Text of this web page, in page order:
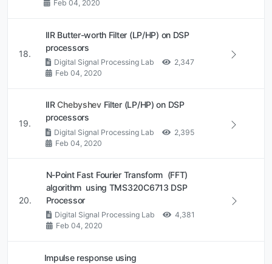
Feb 04, 2020
18.
IIR Butter-worth Filter (LP/HP) on DSP
processors
Digital Signal Processing Lab
2,347
Feb 04, 2020
19.
IIRChebyshev Filter (LP/HP) on DSP
processors
Digital Signal Processing Lab
2,395
Feb 04, 2020
20.
N-Point Fast Fourier Transform (FFT)
algorithm using TMS320C6713 DSP
Processor
Digital Signal Processing Lab
4,381
Feb 04, 2020
Impulse response using